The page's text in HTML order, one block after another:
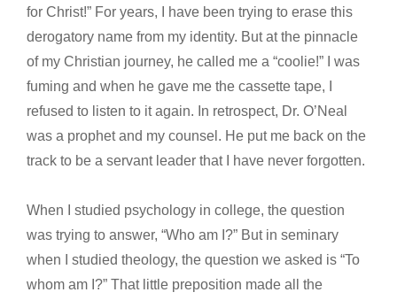
for Christ!” For years, I have been trying to erase this
derogatory name from my identity. But at the pinnacle
of my Christian journey, he called me a “coolie!” I was
fuming and when he gave me the cassette tape, I
refused to listen to it again. In retrospect, Dr. O’Neal
was a prophet and my counsel. He put me back on the
track to be a servant leader that I have never forgotten.
When I studied psychology in college, the question
was trying to answer, “Who am I?” But in seminary
when I studied theology, the question we asked is “To
whom am I?” That little preposition made all the